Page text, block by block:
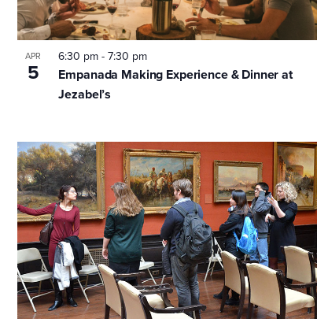
in
Photo
View
APR
5
Empanada Making Experience & Dinner at
Jezabel’s
6:30 pm-7:30 pm